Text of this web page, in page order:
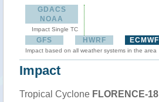
GDACS
NOAA
Impact Single TC
GFS HWRF ECMWF
Impact based on all weather systems in the area
Impact
Tropical Cyclone FLORENCE-18